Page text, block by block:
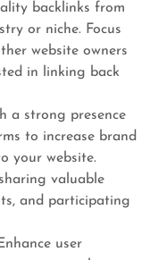
backlinks from
or niche. Focus
website owners
in linking back
a strong presence
to increase brand
your website.
valuable
and participating
user